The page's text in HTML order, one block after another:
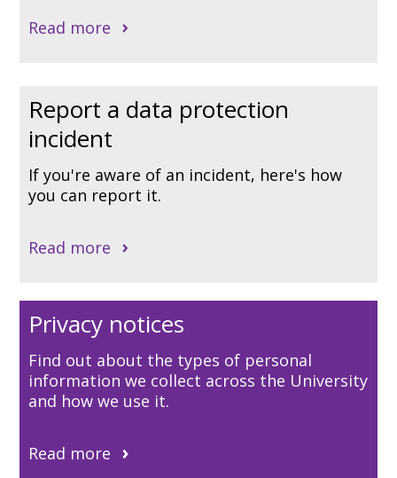
Read more
Report a data protection
incident
If you're aware of an incident, here's how
you can report it.
Read more
Privacy notices
Find out about the types of personal
information we collect across the University
and how we use it.
Read more